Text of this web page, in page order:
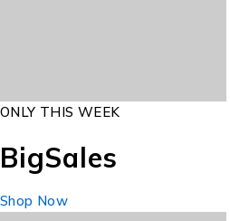
ONLY THIS WEEK
BigSales
Shop Now